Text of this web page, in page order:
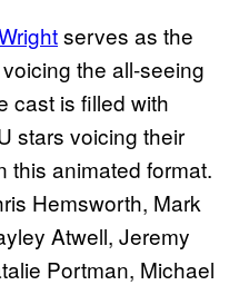
serves as the
the all-seeing
cast is filled with
stars voicing their
this animated format.
Hemsworth, Mark
Atwell, Jeremy
Portman, Michael